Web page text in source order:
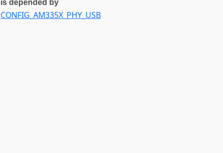
is depended by
CONFIG_AM335X_PHY_USB